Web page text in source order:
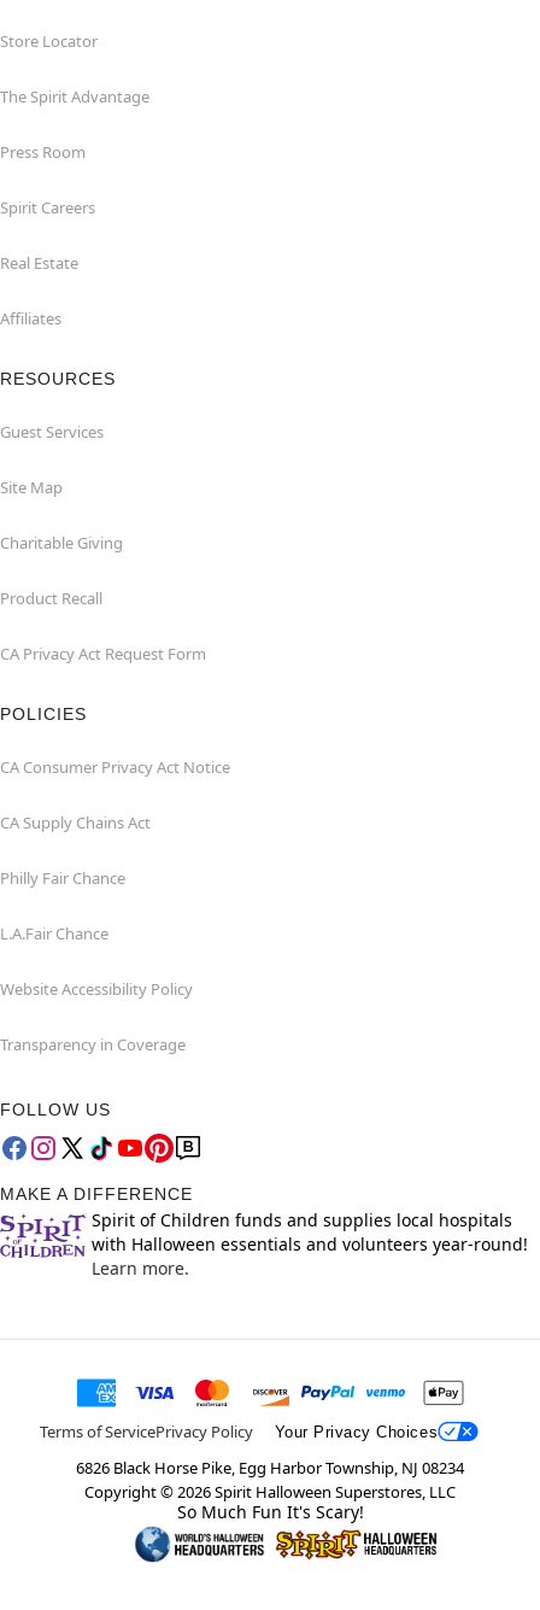
Store Locator
The Spirit Advantage
Press Room
Spirit Careers
Real Estate
Affiliates
RESOURCES
Guest Services
Site Map
Charitable Giving
Product Recall
CA Privacy Act Request Form
POLICIES
CA Consumer Privacy Act Notice
CA Supply Chains Act
Philly Fair Chance
L.A.Fair Chance
Website Accessibility Policy
Transparency in Coverage
FOLLOW US
MAKE A DIFFERENCE
Spirit of Children funds and supplies local hospitals
with Halloween essentials and volunteers year-round!
Learn more.
Terms of ServicePrivacy Policy Your Privacy Choices
6826 Black Horse Pike, Egg Harbor Township, NJ 08234
Copyright ©2026Spirit Halloween Superstores, LLC
So Much Fun It's Scary!